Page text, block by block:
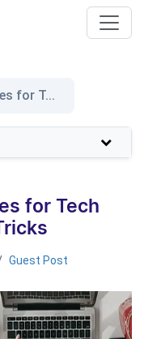
for T...
for Tech
Guest Post